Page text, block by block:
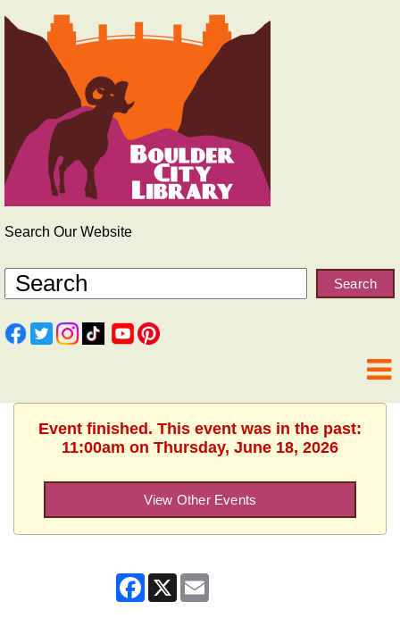
Search Our Website
Search
Event finished. This event was in the past:
11:00am on Thursday, June 18, 2026
View Other Events
Facebook
X